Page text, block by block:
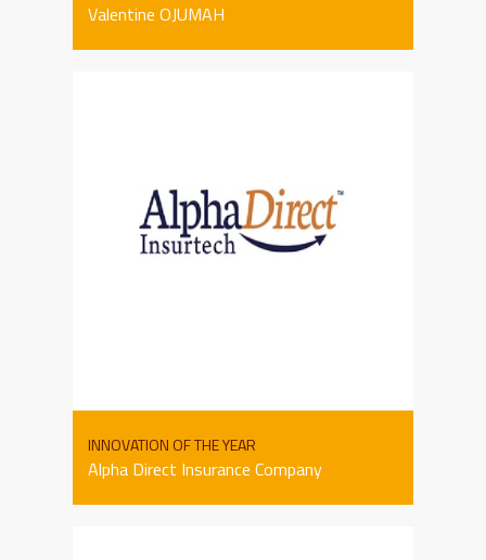
Valentine OJUMAH
INNOVATION OF THE YEAR
Alpha Direct Insurance Company